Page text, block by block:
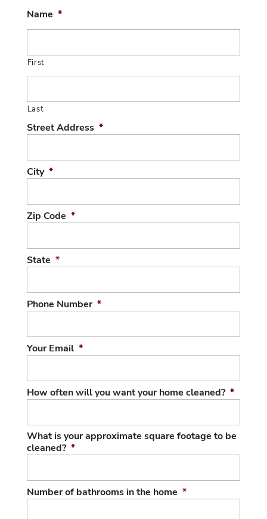
Name *
First
Last
Street Address *
City *
Zip Code *
State *
Phone Number *
Your Email *
How often will you want your home cleaned? *
What is your approximate square footage to be
cleaned? *
Number of bathrooms in the home *